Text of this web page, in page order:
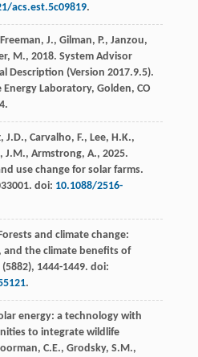
acs.est.5c09819.
J., Gilman, P., Janzou,
M., 2018. System Advisor
Description (Version 2017.9.5).
Energy Laboratory, Golden, CO
Carvalho, F., Lee, H.K.,
J.M., Armstrong, A., 2025.
use change for solar farms.
doi: 10.1088/2516-
and climate change:
and the climate benefits of
(5882), 1444-1449. doi:
.
energy: a technology with
to integrate wildlife
C.E., Grodsky, S.M.,